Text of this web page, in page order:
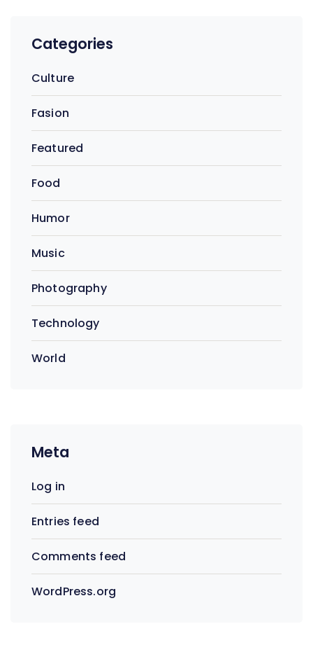
Categories
Culture
Fasion
Featured
Food
Humor
Music
Photography
Technology
World
Meta
Log in
Entries feed
Comments feed
WordPress.org